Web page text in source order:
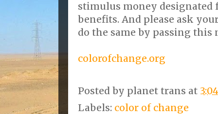
stimulus money
benefits. And please ask
do the same by passing this
colorofchange.org
Posted by planet trans at
Labels: color of change